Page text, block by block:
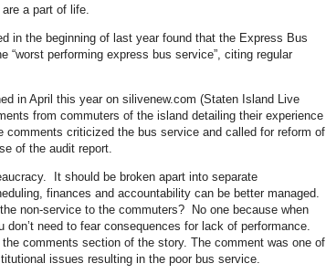
a part of life.
in the beginning of last year found that the Express Bus
“worst performing express bus service”, citing regular
in April this year on silivenew.com (Staten Island Live
from commuters of the island detailing their experience
comments criticized the bus service and called for reform of
of the audit report.
It should be broken apart into separate
finances and accountability can be better managed.
non-service to the commuters? No one because when
don’t need to fear consequences for lack of performance.
the comments section of the story. The comment was one of
issues resulting in the poor bus service.